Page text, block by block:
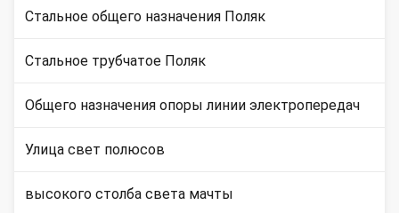
Стальное общего назначения Поляк
Стальное трубчатое Поляк
Общего назначения опоры линии электропередач
Улица свет полюсов
высокого столба света мачты